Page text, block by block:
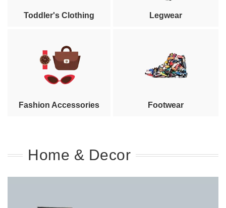
Toddler's Clothing Legwear
Fashion Accessories Footwear
Home & Decor